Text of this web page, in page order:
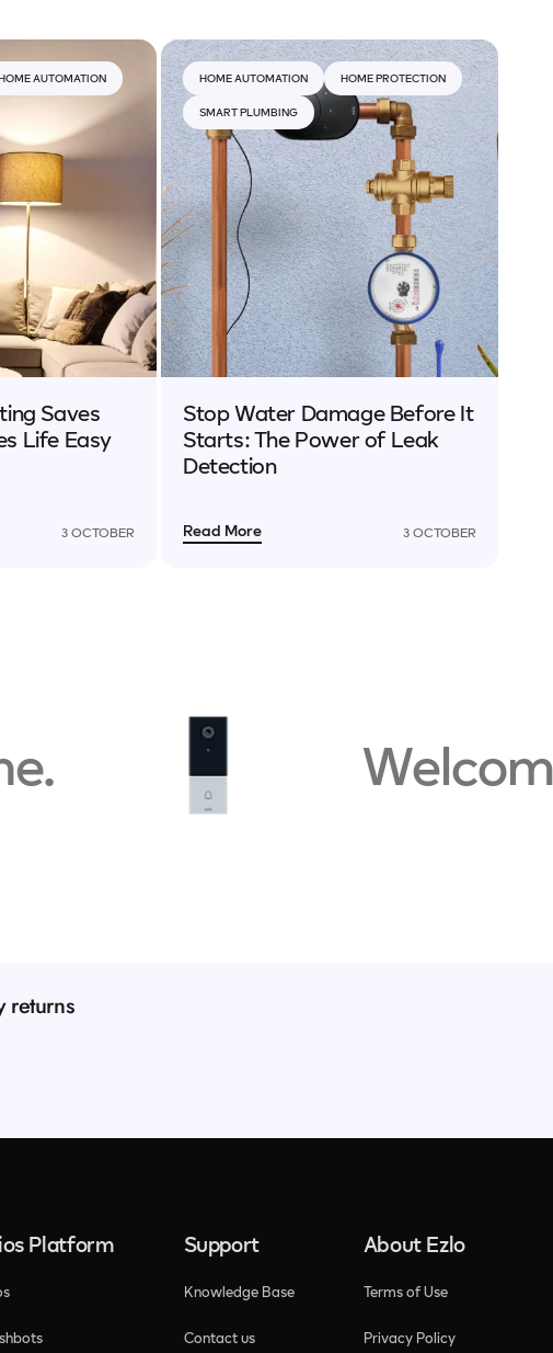
AUTOMATION
Saves
Life Easy
3 OCTOBER
HOME AUTOMATION HOME PROTECTION
SMART PLUMBING
Stop Water Damage Before It
Starts: The Power of Leak
Detection
Read More 3 OCTOBER
returns
Platform Support
Knowledge Base
Contact us
About Ezlo
Terms of Use
Privacy Policy